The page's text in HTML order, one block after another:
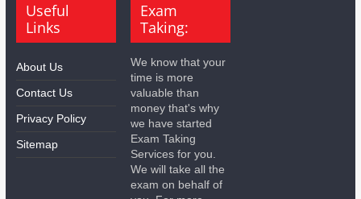
Useful
Links
About Us
Contact Us
Privacy Policy
Sitemap
Exam
Taking:
We know that your
time is more
valuable than
money that's why
we have started
Exam Taking
Services for you.
We will take all the
exam on behalf of